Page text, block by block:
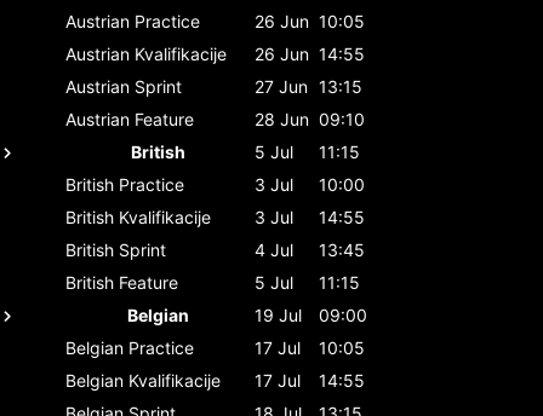
Austrian Practice 26 Jun 10:05
Austrian Kvalifikacije 26 Jun 14:55
Austrian Sprint 27 Jun 13:15
Austrian Feature 28 Jun 09:10
British
5 Jul
11:15
British Practice 3 Jul
10:00
British Kvalifikacije 3 Jul
14:55
British Sprint 4 Jul
13:45
British Feature 5 Jul
11:15
Belgian
19 Jul
09:00
Belgian Practice 17 Jul
10:05
Belgian Kvalifikacije 17 Jul
14:55